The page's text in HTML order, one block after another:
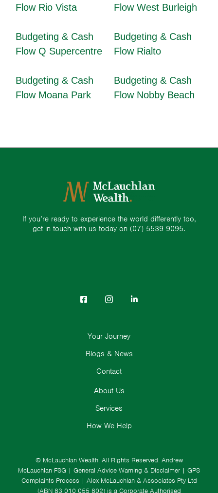
Flow Rio Vista
Flow West Burleigh
Budgeting & Cash
Flow Q Supercentre
Budgeting & Cash
Flow Rialto
Budgeting & Cash
Flow Moana Park
Budgeting & Cash
Flow Nobby Beach
If you’re ready to experience the world differently too,
get in touch with us today on (07) 5539 9095.
© McLauchlan Wealth. All Rights Reserved. Andrew
McLauchlan FSG | General Advice Warning & Disclaimer | GPS
Complaints Process | Alex McLauchlan & Associates Pty Ltd
(ABN 83 010 055 802) is a Corporate Authorised
About Us
Services
How We Help
Your Journey
Blogs & News
Contact